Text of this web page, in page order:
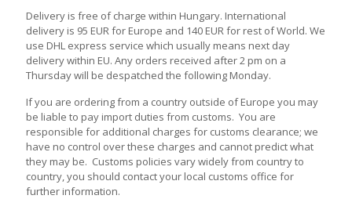
Delivery is free of charge within Hungary. International
delivery is 95 EUR for Europe and 140 EUR for rest of World. We
use DHL express service which usually means next day
delivery within EU. Any orders received after 2 pm on a
Thursday will be despatched the following Monday.
If you are ordering from a country outside of Europe you may
be liable to pay import duties from customs. You are
responsible for additional charges for customs clearance; we
have no control over these charges and cannot predict what
they may be. Customs policies vary widely from country to
country, you should contact your local customs office for
further information.